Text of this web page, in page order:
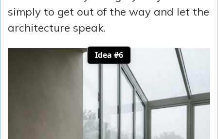
simply to get out of the way and let the
architecture speak.
Idea #6